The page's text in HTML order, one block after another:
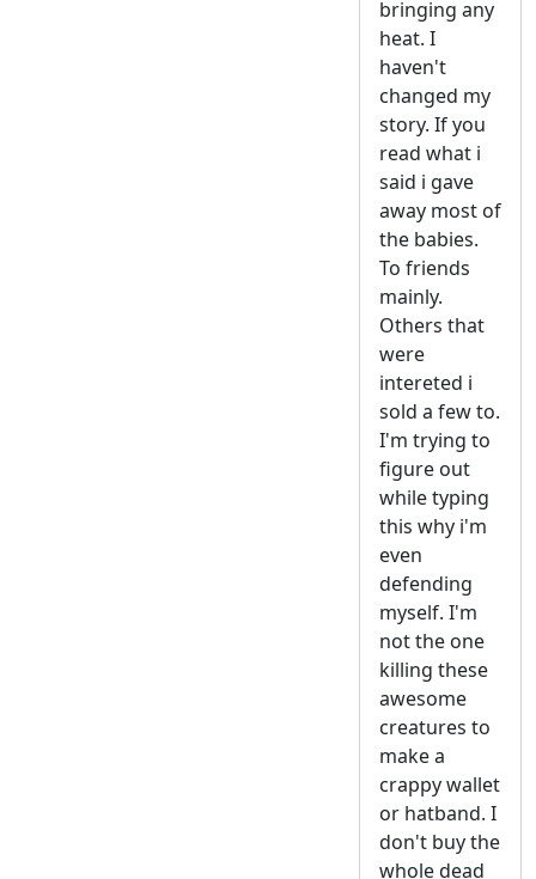
bringing any
heat. I
haven't
changed my
story. If you
read what i
said i gave
away most of
the babies.
To friends
mainly.
Others that
were
intereted i
sold a few to.
I'm trying to
figure out
while typing
this why i'm
even
defending
myself. I'm
not the one
killing these
awesome
creatures to
make a
crappy wallet
or hatband. I
don't buy the
whole dead